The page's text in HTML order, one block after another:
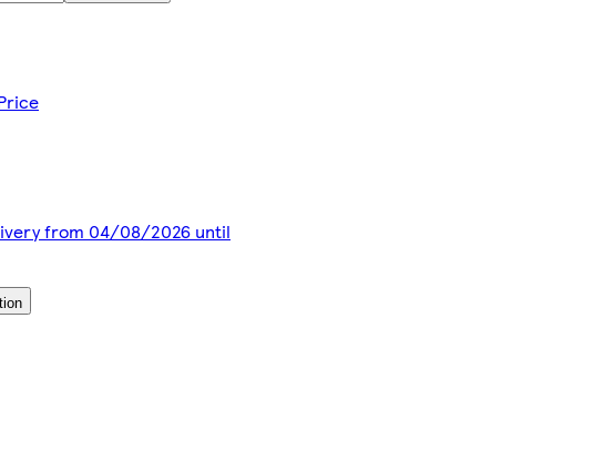
from 04/08/2026 until